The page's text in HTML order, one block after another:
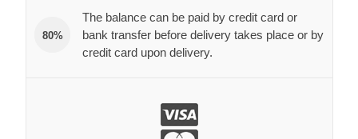
80%
The balance can be paid by credit card or
bank transfer before delivery takes place or by
credit card upon delivery.